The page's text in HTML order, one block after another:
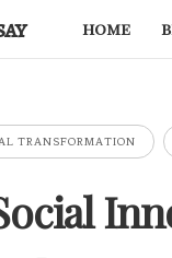
home
TRANSFORMATION